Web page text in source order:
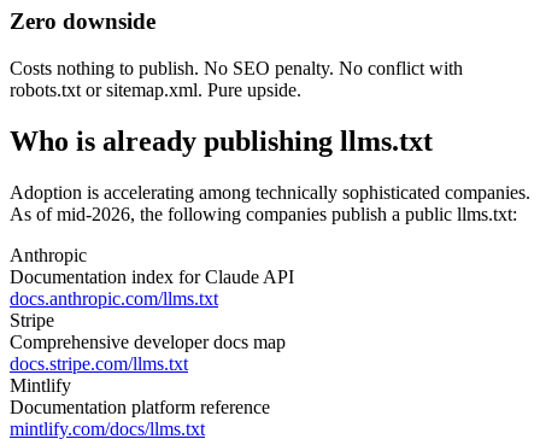
Zero downside
Costs nothing to publish. No SEO penalty. No conflict with
robots.txt or sitemap.xml. Pure upside.
Who is already publishing llms.txt
Adoption is accelerating among technically sophisticated companies.
As of mid-2026, the following companies publish a public llms.txt:
Anthropic
Documentation index for Claude API
docs.anthropic.com/llms.txt
Stripe
Comprehensive developer docs map
docs.stripe.com/llms.txt
Mintlify
Documentation platform reference
mintlify.com/docs/llms.txt